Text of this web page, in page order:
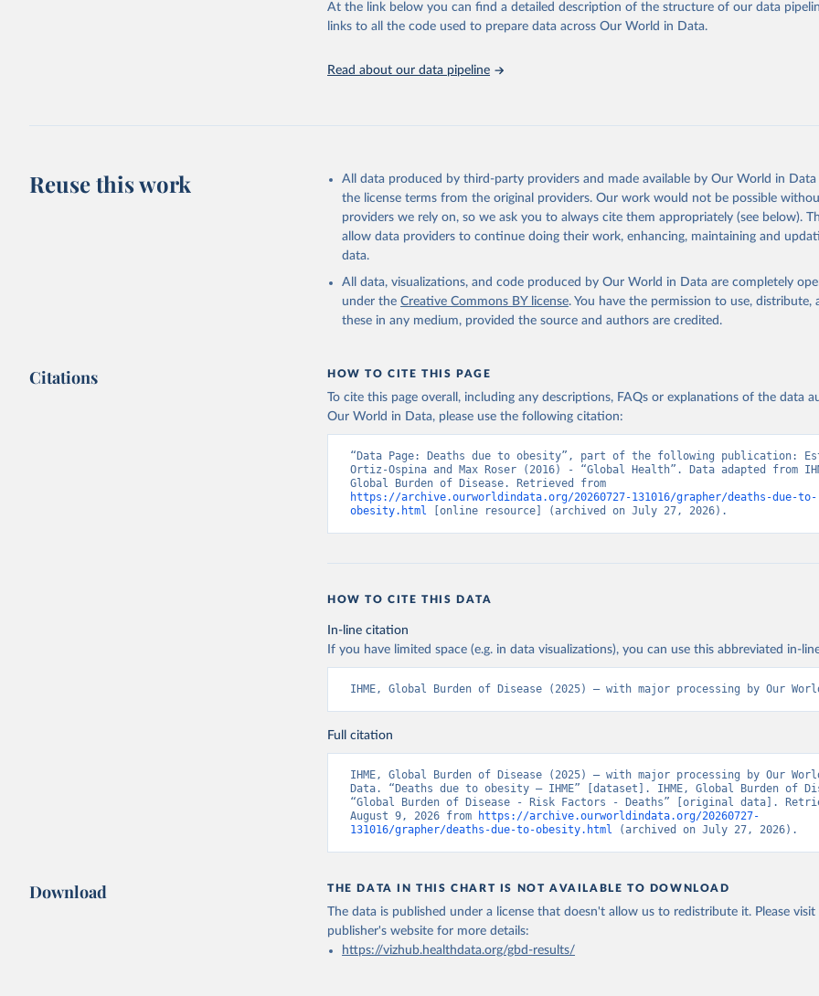
"Global Burden of Disease Collaborative Network. Global Burden of
2023 (GBD 2023). Seattle, United States: Institute for Health Metrics and
Evaluation (IHME), 2025. Available from
attribution_short: "IHME-GBD"
At the link below you can find a detailed description of the structure of our data
links to all the code used to prepare data across Our World in Data.
Read about our data pipeline
Reuse this work
All data produced by third-party providers and made available by Our World in
the license terms from the original providers. Our work would not be possible
providers we rely on, so we ask you to always cite them appropriately (see below).
allow data providers to continue doing their work, enhancing, maintaining and
data.
All data, visualizations, and code produced by Our World in Data are completely
under the Creative Commons BY license. You have the permission to use, distribute,
these in any medium, provided the source and authors are credited.
Citations HOW TO CITE THIS PAGE
To cite this page overall, including any descriptions, FAQs or explanations of the data
Our World in Data, please use the following citation:
“Data Page: Deaths due to obesity”, part of the following publication:
Ortiz-Ospina and Max Roser (2016) - “Global Health”. Data adapted from
https://archive.ourworldindata.org/20260727-131016/grapher/deaths-due-to-
obesity.html [online resource] (archived on July 27, 2026).
HOW TO CITE THIS DATA
In-line citation
If you have limited space (e.g. in data visualizations), you can use this abbreviated in-
IHME, Global Burden of Disease (2025) – with major processing by Our
Full citation
IHME, Global Burden of Disease (2025) – with major processing by Our
Data. “Deaths due to obesity – IHME” [dataset]. IHME, Global Burden of
“Global Burden of Disease - Risk Factors - Deaths” [original data].
August 9, 2026 from
https://archive.ourworldindata.org/20260727-
131016/grapher/deaths-due-to-obesity.html (archived on July 27, 2026).
Download THE DATA IN THIS CHART IS NOT AVAILABLE TO DOWNLOAD
The data is published under a license that doesn't allow us to redistribute it. Please
publisher's websitefor more details:
https://vizhub.healthdata.org/gbd-results/